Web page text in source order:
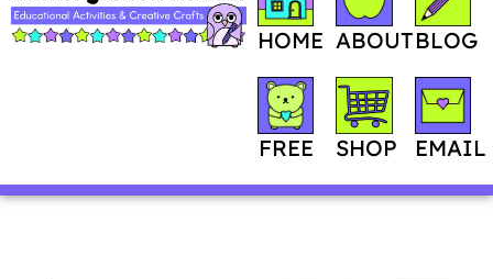
HOME ABOUTBLOG
FREE SHOP EMAIL